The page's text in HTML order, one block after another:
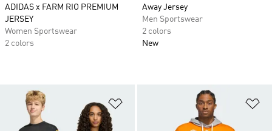
ADIDAS x FARM RIO PREMIUM
JERSEY
Women Sportswear
2 colors
Away Jersey
Men Sportswear
2 colors
New